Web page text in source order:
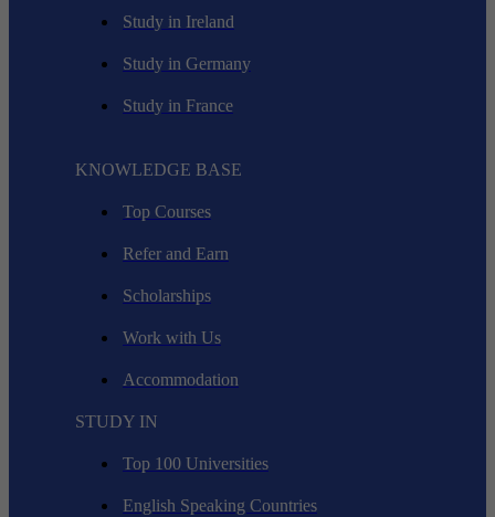
Study in Ireland
Study in Germany
Study in France
KNOWLEDGE BASE
Top Courses
Refer and Earn
Scholarships
Work with Us
Accommodation
STUDY IN
Top 100 Universities
English Speaking Countries